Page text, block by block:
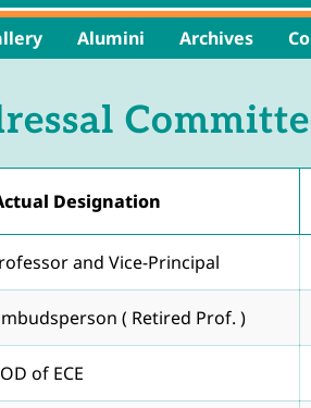
Alumini Archives
Designation
and Vice-Principal
( Retired Prof. )
of ECE